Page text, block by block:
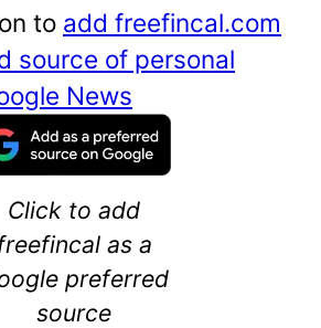
to add freefincal.com
source of personal
News
Click to add
as a
preferred
source